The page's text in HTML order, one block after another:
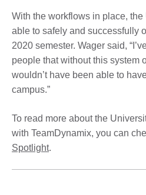
With the workflows in place,
able to safely and successfully
2020 semester. Wager said,
people that without this system
wouldn’t have been able to
campus.”
To read more about the
with TeamDynamix, you can
Spotlight.